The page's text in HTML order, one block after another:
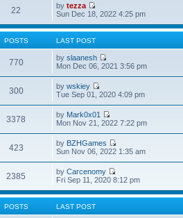
22 bytezza
Sun Dec 18, 2022 4:25 pm
POSTS LAST POST
770 byslaanesh
Mon Dec 06, 2021 3:56 pm
300 bywskiey
Tue Sep 01, 2020 4:09 pm
3378 by Mark0x01
Mon Nov 21, 2022 7:22 pm
423 by BZHGames
Sun Nov 06, 2022 1:35 am
2385 byCarcenomy
Fri Sep 11, 2020 8:12 pm
POSTS LAST POST